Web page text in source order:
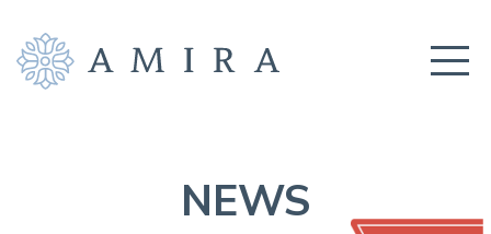
AMENITIES
NEWS